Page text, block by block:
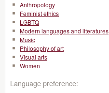
Anthropology
Feminist ethics
LGBTQ
Modern languages and literatures
Music
Philosophy of art
Visual arts
Women
Language preference: